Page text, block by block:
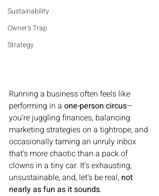
Sustainability
Owner's Trap
Strategy
Running a business often feels like
performing in a one-person circus—
you’re juggling finances, balancing
marketing strategies on a tightrope, and
occasionally taming an unruly inbox
that’s more chaotic than a pack of
clowns in a tiny car. It’s exhausting,
unsustainable, and, let’s be real, not
nearly as fun as it sounds.